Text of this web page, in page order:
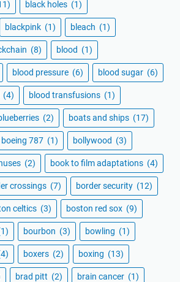
black holes (1)
blackpink (1) bleach (1)
(8) blood (1)
blood pressure (6) blood sugar (6)
(4) blood transfusions (1)
(2) boats and ships (17)
boeing 787 (1) bollywood (3)
(2) book to film adaptations (4)
crossings (7) border security (12)
celtics (3) boston red sox (9)
bourbon (3) bowling (1)
boxers (2) boxing (13)
brad pitt (2) brain cancer (1)